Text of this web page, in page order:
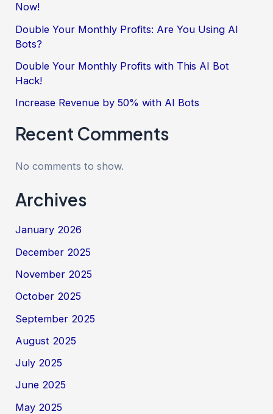
Now!
Double Your Monthly Profits: Are You Using AI
Bots?
Double Your Monthly Profits with This AI Bot
Hack!
Increase Revenue by 50% with AI Bots
Recent Comments
No comments to show.
Archives
January 2026
December 2025
November 2025
October 2025
September 2025
August 2025
July 2025
June 2025
May 2025